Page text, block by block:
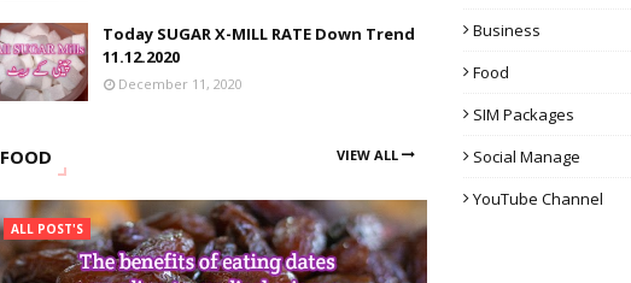
Today SUGAR X-MILL RATE Down Trend
11.12.2020
December 11, 2020
FOOD VIEW ALL
ALL POST'S
Business
Food
SIM Packages
Social Manage
YouTube Channel